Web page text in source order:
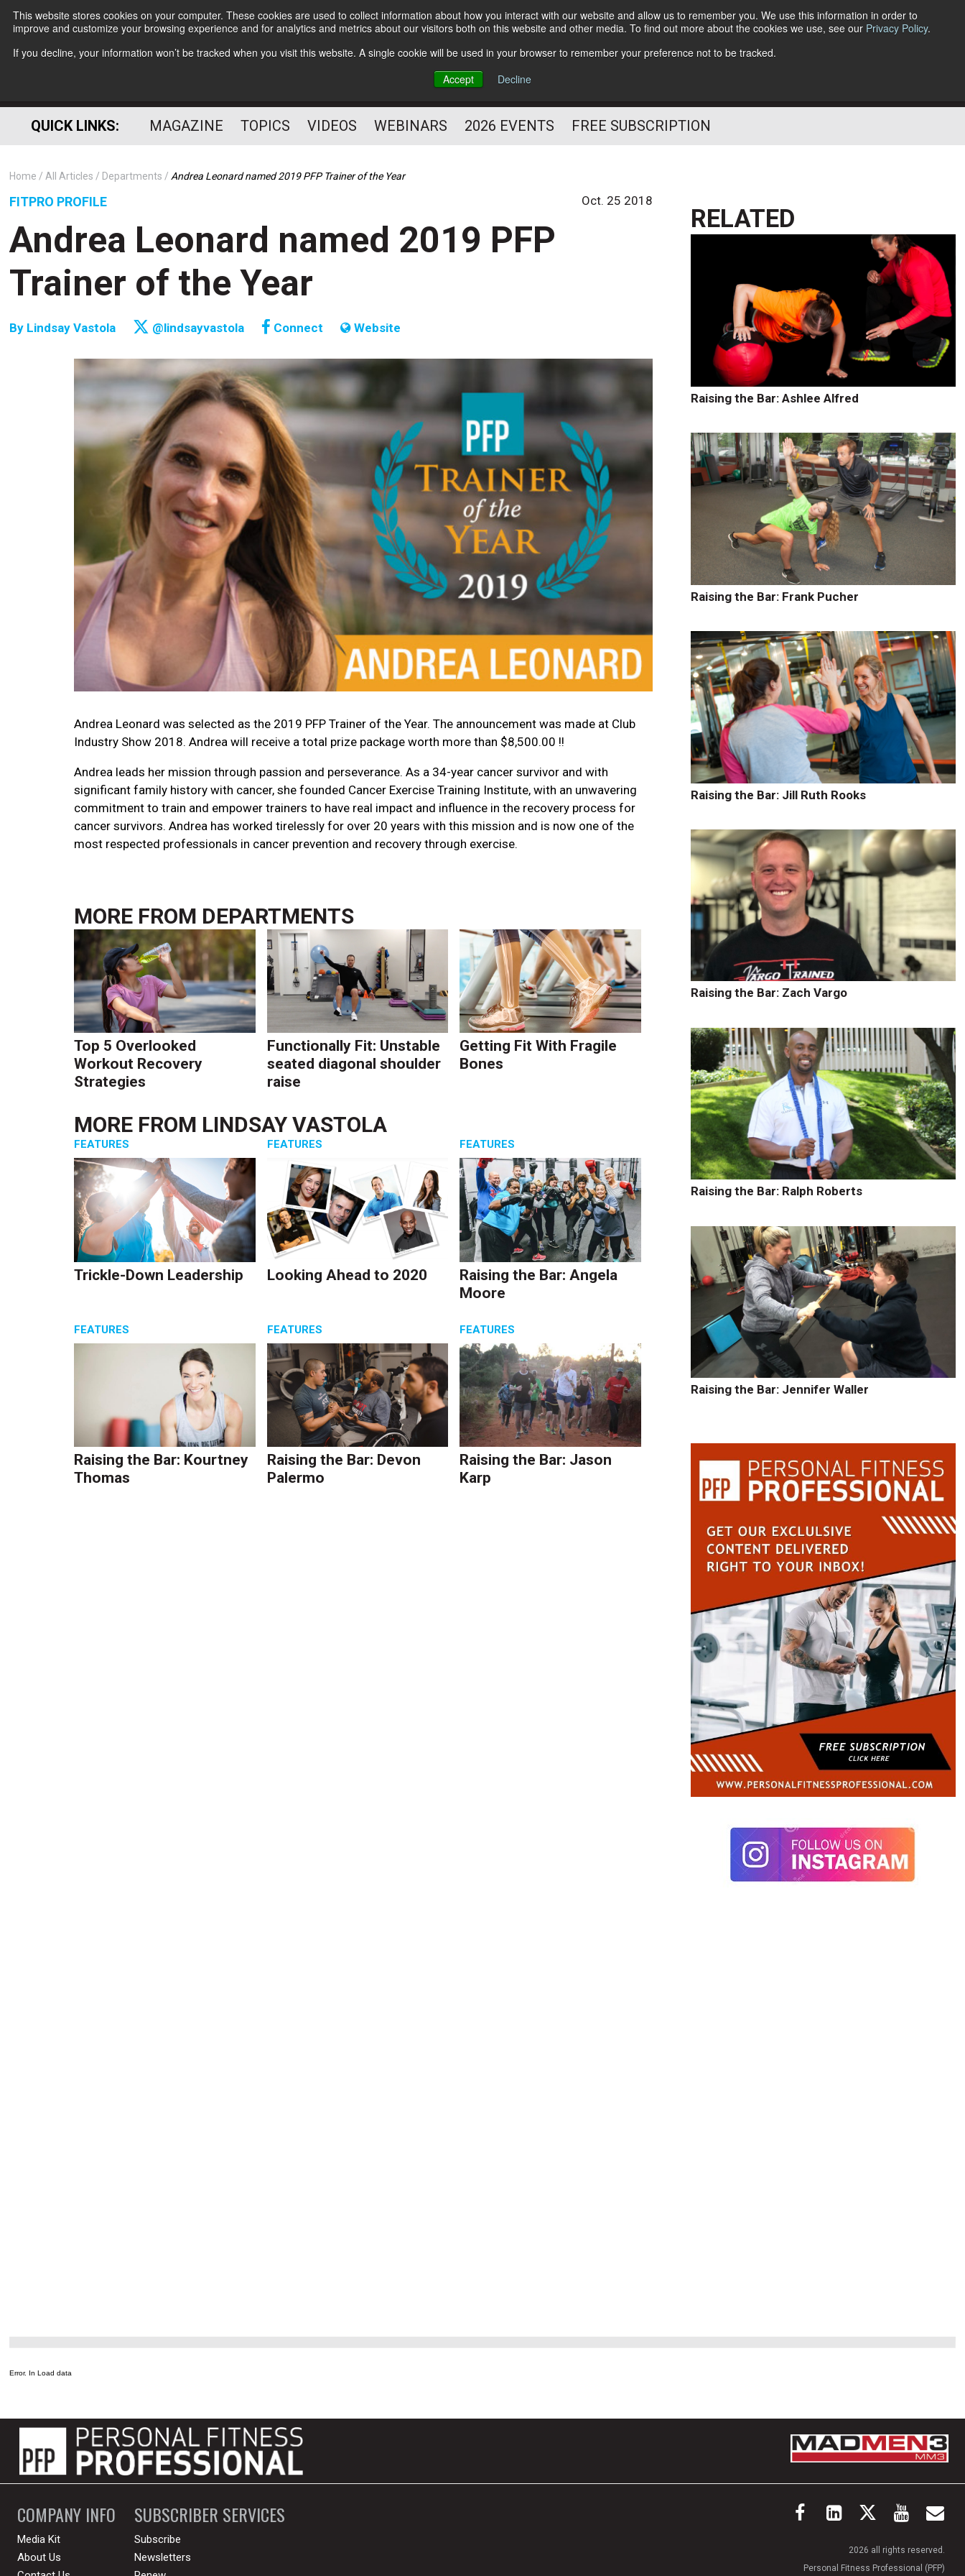
This website stores cookies on your computer. These cookies are used to collect information about how you interact with our website and allow us to remember you. We use this information in order to
improve and customize your browsing experience and for analytics and metrics about our visitors both on this website and other media. To find out more about the cookies we use, see our Privacy Policy.
If you decline, your information won’t be tracked when you visit this website. A single cookie will be used in your browser to remember your preference not to be tracked.
Accept
Decline
Subscribe
HELPING YOU PROSPER
PROFESSIONAL
Follow Us
QUICK LINKS: MAGAZINE TOPICS VIDEOS WEBINARS 2026 EVENTS FREE SUBSCRIPTION
Home All Articles Departments Andrea Leonard named 2019 PFP Trainer of the Year
FITPRO PROFILE Oct. 25 2018
Andrea Leonard named 2019 PFP
Trainer of the Year
By Lindsay Vastola @lindsayvastola Connect Website
Andrea Leonard was selected as the 2019 PFP Trainer of the Year. The announcement was made at Club
Industry Show 2018. Andrea will receive a total prize package worth more than $8,500.00 !!
Andrea leads her mission through passion and perseverance. As a 34-year cancer survivor and with
significant family history with cancer, she founded Cancer Exercise Training Institute, with an unwavering
commitment to train and empower trainers to have real impact and influence in the recovery process for
cancer survivors. Andrea has worked tirelessly for over 20 years with this mission and is now one of the
most respected professionals in cancer prevention and recovery through exercise.
MORE FROM DEPARTMENTS
Top 5 Overlooked
Workout Recovery
Strategies
Functionally Fit: Unstable
seated diagonal shoulder
raise
Getting Fit With Fragile
Bones
MORE FROM LINDSAY VASTOLA
FEATURES
Trickle-Down Leadership
FEATURES
Looking Ahead to 2020
FEATURES
Raising the Bar: Angela
Moore
FEATURES
Raising the Bar: Kourtney
Thomas
FEATURES
Raising the Bar: Devon
Palermo
FEATURES
Raising the Bar: Jason
Karp
RELATED
Raising the Bar: Ashlee Alfred
Raising the Bar: Frank Pucher
Raising the Bar: Jill Ruth Rooks
Raising the Bar: Zach Vargo
Raising the Bar: Ralph Roberts
Raising the Bar: Jennifer Waller
Error. In Load data
COMPANY INFO
Media Kit
About Us
SUBSCRIBER SERVICES
Subscribe
Newsletters
2026 all rights reserved.
Personal Fitness Professional (PFP)